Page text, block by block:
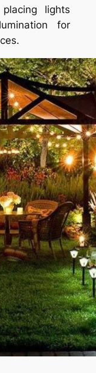
lights
for